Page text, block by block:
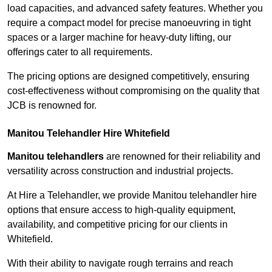
load capacities, and advanced safety features. Whether you
require a compact model for precise manoeuvring in tight
spaces or a larger machine for heavy-duty lifting, our
offerings cater to all requirements.
The pricing options are designed competitively, ensuring
cost-effectiveness without compromising on the quality that
JCB is renowned for.
Manitou Telehandler Hire Whitefield
Manitou telehandlers are renowned for their reliability and
versatility across construction and industrial projects.
At Hire a Telehandler, we provide Manitou telehandler hire
options that ensure access to high-quality equipment,
availability, and competitive pricing for our clients in
Whitefield.
With their ability to navigate rough terrains and reach